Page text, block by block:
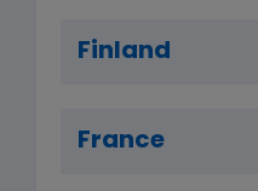
Finland
France